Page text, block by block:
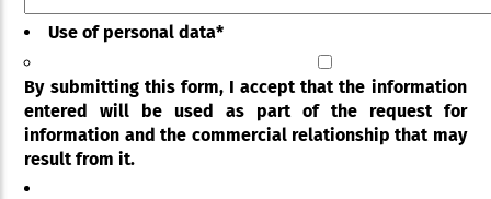
Use of personal data*
By submitting this form, I accept that the information
entered will be used as part of the request for
information and the commercial relationship that may
result from it.